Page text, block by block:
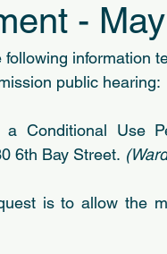
-
information
public hearing:
a Conditional Use
6th Bay Street.
is to allow the